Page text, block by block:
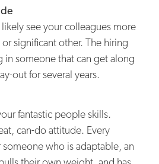
see your colleagues more
significant other. The hiring
in someone that can get along
out for several years.
fantastic people skills.
can-do attitude. Every
who is adaptable, an